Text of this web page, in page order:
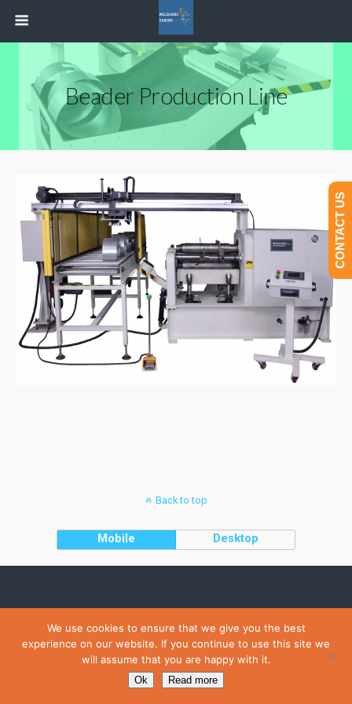
Beader Production Line
CONTACT US
We use cookies to ensure that we give you the best
experience on our website. If you continue to use this site we
will assume that you are happy with it.
Ok Read more
Back to top
Mobile Desktop